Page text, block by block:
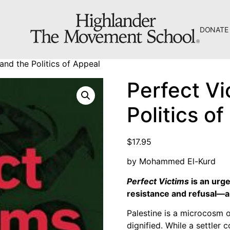
DONATE
The Hill
Workshop Center
Septima Clark Learning Center
Electoral Justice
About Us
Fiscal Sponsors
We Shall Overcome Fund
the Politics of Appeal
Perfect
Politics of
$17.95
by Mohammed El-Kurd
Perfect Victimsis an
resistance and
Palestine is a microcosm
dignified. While a settler